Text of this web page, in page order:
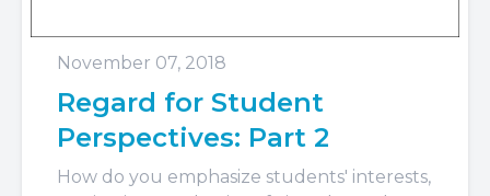
November 07, 2018
Regard for Student
Perspectives: Part 2
How do you emphasize students' interests,